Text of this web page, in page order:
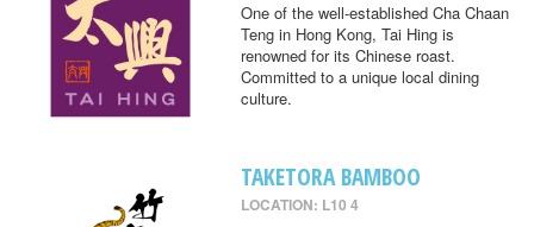
One of the well-established Cha Chaan
Teng in Hong Kong, Tai Hing is
renowned for its Chinese roast.
Committed to a unique local dining
culture.
TAKETORA BAMBOO
LOCATION: L10 4